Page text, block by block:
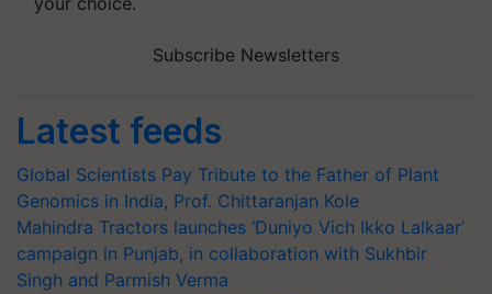
Subscribe Newsletters
Latest feeds
Global Scientists Pay Tribute to the Father of Plant
Genomics in India, Prof. Chittaranjan Kole
Mahindra Tractors launches ‘Duniyo Vich Ikko Lalkaar’
campaign in Punjab, in collaboration with Sukhbir
Singh and Parmish Verma